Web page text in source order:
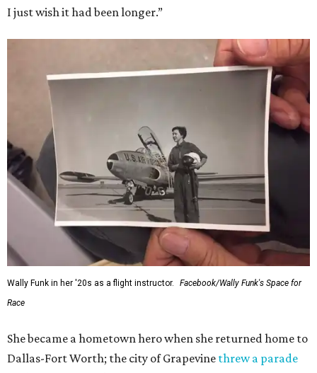
I just wish it had been longer.”
Wally Funk in her '20s as a flight instructor.
Facebook/Wally Funk's Space for
Race
She became a hometown hero when she returned home to
Dallas-Fort Worth; the city of Grapevine threw a parade